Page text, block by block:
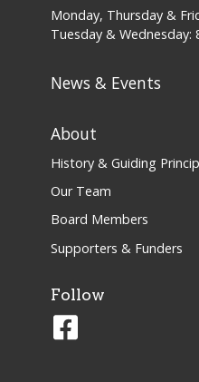
Monday, Thursday &
Tuesday & Wednesday:
News & Events
About
History & Guiding
Our Team
Board Members
Supporters & Funders
Follow